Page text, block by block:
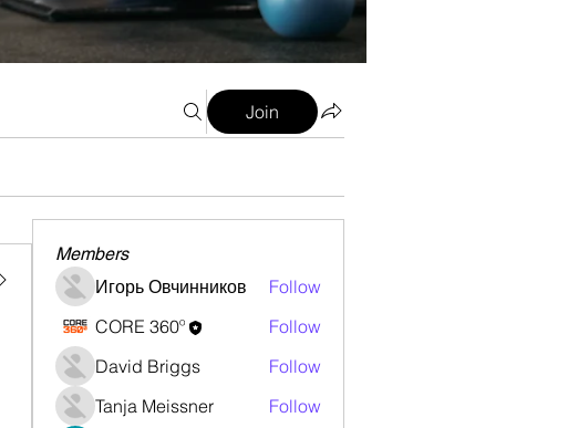
Join
Members
Игорь Овчинников
Follow
CORE 360º
Follow
David Briggs
Follow
Tanja Meissner
Follow